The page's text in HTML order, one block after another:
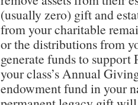
(usually zero) gift and
from your charitable
or the distributions from
generate funds to
your class’s Annual
endowment fund in your